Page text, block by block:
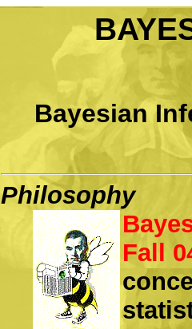
Bayesian
Philosophy
Fall